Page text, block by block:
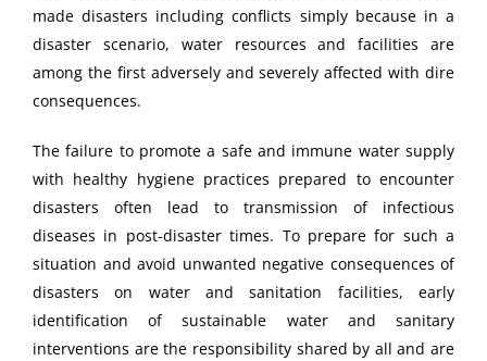
made disasters including conflicts simply because in a
disaster scenario, water resources and facilities are
among the first adversely and severely affected with dire
consequences.
The failure to promote a safe and immune water supply
with healthy hygiene practices prepared to encounter
disasters often lead to transmission of infectious
diseases in post-disaster times. To prepare for such a
situation and avoid unwanted negative consequences of
disasters on water and sanitation facilities, early
identification of sustainable water and sanitary
interventions are the responsibility shared by all and are